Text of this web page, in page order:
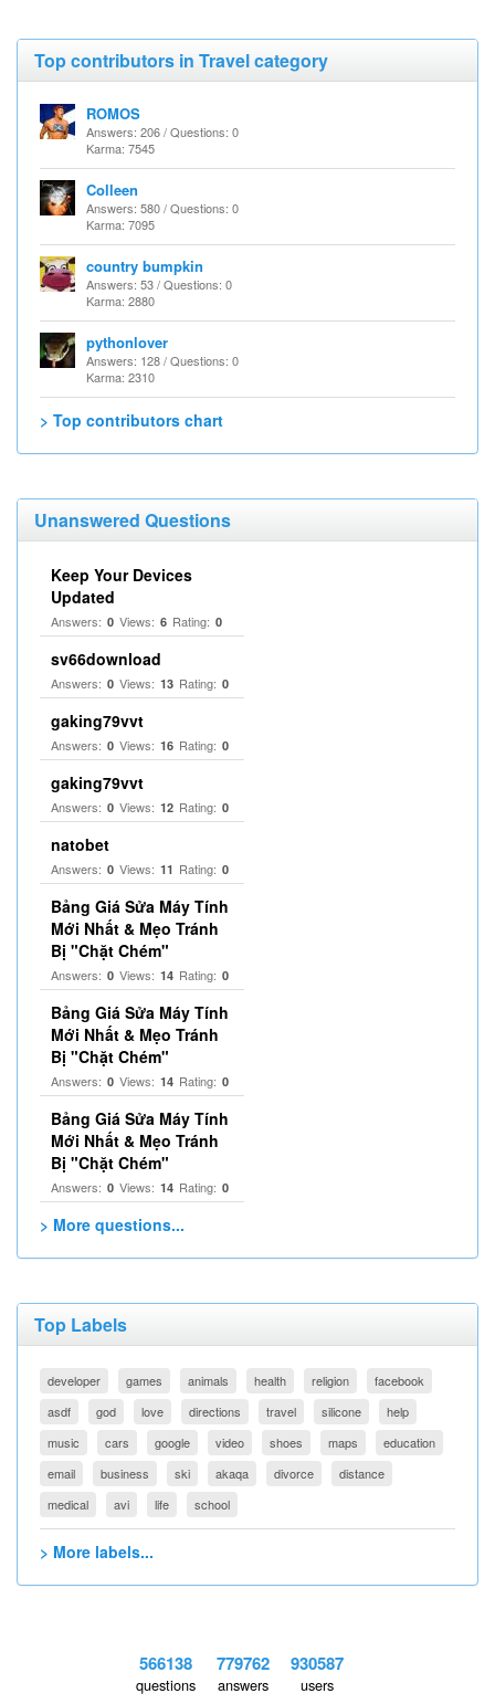
Top contributors in Travel category
ROMOS
Answers: 206 / Questions: 0
Karma: 7545
Colleen
Answers: 580 / Questions: 0
Karma: 7095
country bumpkin
Answers: 53 / Questions: 0
Karma: 2880
pythonlover
Answers: 128 / Questions: 0
Karma: 2310
> Top contributors chart
Unanswered Questions
Keep Your Devices
Updated
Answers: 0 Views: 6 Rating: 0
sv66download
Answers: 0 Views: 13 Rating: 0
gaking79vvt
Answers: 0 Views: 16 Rating: 0
gaking79vvt
Answers: 0 Views: 12 Rating: 0
natobet
Answers: 0 Views: 11 Rating: 0
Bảng Giá Sửa Máy Tính
Mới Nhất & Mẹo Tránh
Bị "Chặt Chém"
Answers: 0 Views: 14 Rating: 0
Bảng Giá Sửa Máy Tính
Mới Nhất & Mẹo Tránh
Bị "Chặt Chém"
Answers: 0 Views: 14 Rating: 0
Bảng Giá Sửa Máy Tính
Mới Nhất & Mẹo Tránh
Bị "Chặt Chém"
Answers: 0 Views: 14 Rating: 0
> More questions...
Top Labels
developer games animals health religion
facebook
asdf
god love directions travel silicone
help
music
cars google video shoes maps
education
email
business ski akaqa divorce
distance
medical
avi life school
> More labels...
566138
questions
779762
answers
930587
users